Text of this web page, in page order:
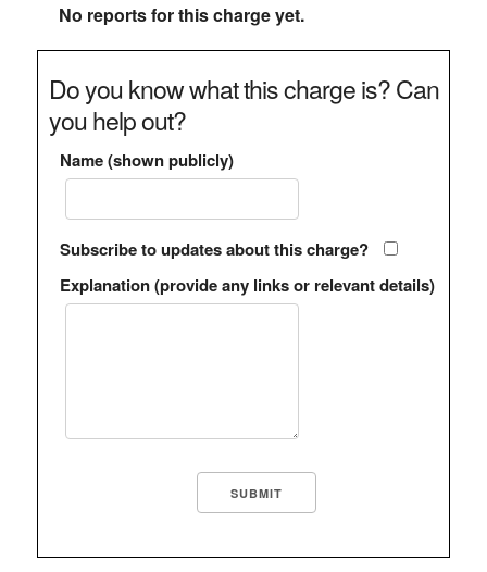
No reports for this charge yet.
Do you know what this charge is? Can
you help out?
Name (shown publicly)
Subscribe to updates about this charge?
Explanation (provide any links or relevant details)